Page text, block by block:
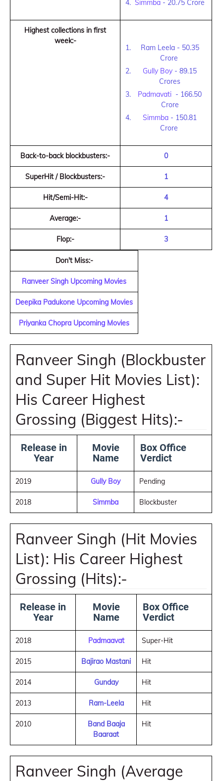
Simmba - 20.75 Crore
Highest collections in first
week:-
Ram Leela - 50.35
Crore
Gully Boy - 89.15
Crores
Padmavati - 166.50
Crore
Simmba - 150.81
Crore
Back-to-back blockbusters:- 0
SuperHit / Blockbusters:- 1
Hit/Semi-Hit:- 4
Average:- 1
Flop:- 3
Don't Miss:-
Ranveer Singh Upcoming Movies
Deepika Padukone Upcoming Movies
Priyanka Chopra Upcoming Movies
Ranveer Singh (Blockbuster
and Super Hit Movies List):
His Career Highest
Grossing (Biggest Hits):-
Release in
Year
Movie
Name
Box Office
Verdict
2019 Gully Boy Pending
2018 Simmba Blockbuster
Ranveer Singh (Hit Movies
List): His Career Highest
Grossing (Hits):-
Release in
Year
Movie
Name
Box Office
Verdict
2018 Padmaavat Super-Hit
2015 Bajirao Mastani Hit
2014 Gunday Hit
2013 Ram-Leela Hit
2010
Band Baaja
Baaraat
Hit
Ranveer Singh (Average